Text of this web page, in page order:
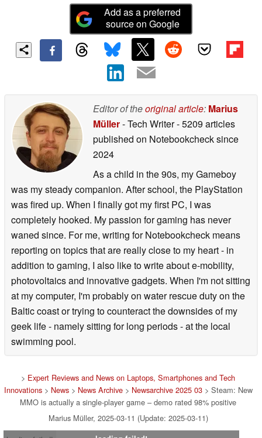
Add as a preferred
source on Google
Editor of theoriginal article: Marius
Müller- Tech Writer- 5209 articles
published on Notebookchecksince
2024
As a child in the 90s, my Gameboy
was my steady companion. After school, the PlayStation
was fired up. When I finally got my first PC, I was
completely hooked. My passion for gaming has never
waned since. For me, writing for Notebookcheck means
reporting on topics that are really close to my heart - in
addition to gaming, I also like to write about e-mobility,
photovoltaics and innovative gadgets. When I'm not sitting
at my computer, I'm probably on water rescue duty on the
Baltic coast or trying to counteract the downsides of my
geek life - namely sitting for long periods - at the local
swimming pool.
> Expert Reviews and News on Laptops, Smartphones and Tech
Innovations> News> News Archive> Newsarchive 2025 03> Steam: New
MMO is actually a single-player game – demo rated 98% positive
Marius Müller, 2025-03-11 (Update: 2025-03-11)